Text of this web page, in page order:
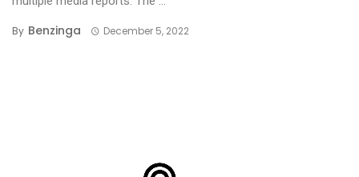
By Benzinga December 5, 2022